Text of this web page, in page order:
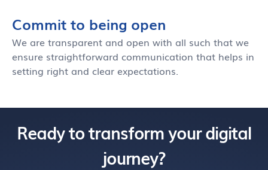
Commit to being open
We are transparent and open with all such that we
ensure straightforward communication that helps in
setting right and clear expectations.
Ready to transform your digital
journey?